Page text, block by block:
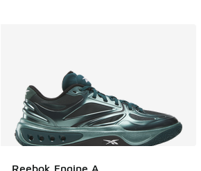
Reebok Engine A